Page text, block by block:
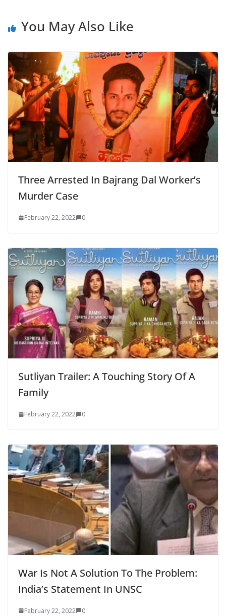
You May Also Like
Three Arrested In Bajrang Dal Worker’s
Murder Case
February 22, 2022 0
Sutliyan Trailer: A Touching Story Of A
Family
February 22, 2022 0
War Is Not A Solution To The Problem:
India’s Statement In UNSC
February 22, 2022 0